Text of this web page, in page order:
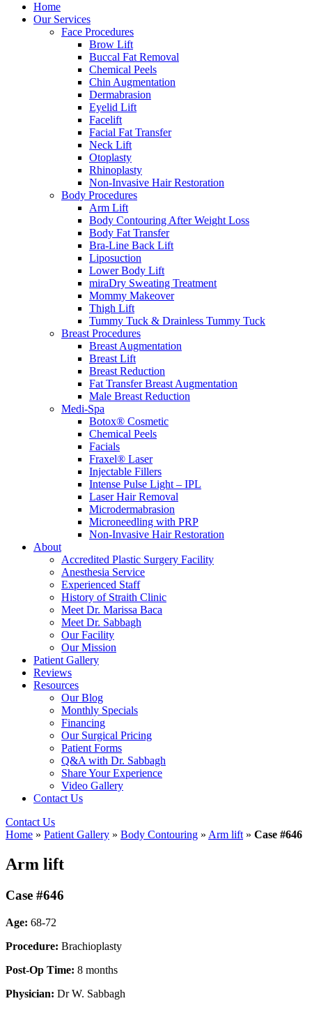
Home
Our Services
Face Procedures
Brow Lift
Buccal Fat Removal
Chemical Peels
Chin Augmentation
Dermabrasion
Eyelid Lift
Facelift
Facial Fat Transfer
Neck Lift
Otoplasty
Rhinoplasty
Non-Invasive Hair Restoration
Body Procedures
Arm Lift
Body Contouring After Weight Loss
Body Fat Transfer
Bra-Line Back Lift
Liposuction
Lower Body Lift
miraDry Sweating Treatment
Mommy Makeover
Thigh Lift
Tummy Tuck & Drainless Tummy Tuck
Breast Procedures
Breast Augmentation
Breast Lift
Breast Reduction
Fat Transfer Breast Augmentation
Male Breast Reduction
Medi-Spa
Botox® Cosmetic
Chemical Peels
Facials
Fraxel® Laser
Injectable Fillers
Intense Pulse Light – IPL
Laser Hair Removal
Microdermabrasion
Microneedling with PRP
Non-Invasive Hair Restoration
About
Accredited Plastic Surgery Facility
Anesthesia Service
Experienced Staff
History of Straith Clinic
Meet Dr. Marissa Baca
Meet Dr. Sabbagh
Our Facility
Our Mission
Patient Gallery
Reviews
Resources
Our Blog
Monthly Specials
Financing
Our Surgical Pricing
Patient Forms
Q&A with Dr. Sabbagh
Share Your Experience
Video Gallery
Contact Us
Contact Us
Home » Patient Gallery » Body Contouring » Arm lift » Case #646
Arm lift
Case #646
Age: 68-72
Procedure: Brachioplasty
Post-Op Time: 8 months
Physician: Dr W. Sabbagh